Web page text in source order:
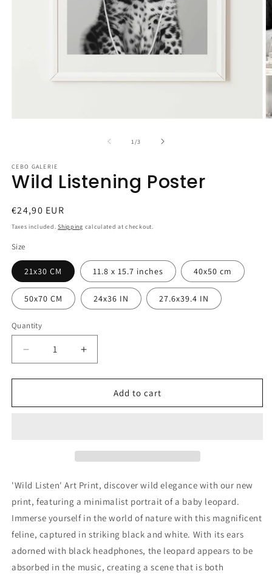
1/of
3
CEBO GALERIE
Wild Listening Poster
Regular
price
€24,90 EUR
Taxes included.Shipping calculated at checkout.
Size
21x30 CM 11.8 x 15.7 inches 40x50 cm
50x70 CM 24x36 IN 27.6x39.4 IN
Quantity
Quantity
Decrease
quantity
for
Listening
Increase
quantity
for
Listening
Add to cart
'Wild Listen' Art Print, discover wild elegance with our new
print, featuring a minimalist portrait of a baby leopard.
Immerse yourself in the world of nature with this magnificent
feline, captured in striking black and white. With its ears
adorned with black headphones, the leopard appears to be
absorbed in the music, creating a scene that is both